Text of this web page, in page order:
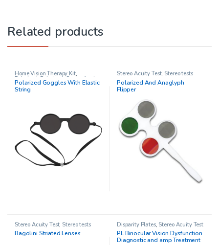
Related products
Home Vision Therapy Kit,
Polarized ,Polarized Stereo Acuity
Test,Vision Therapy
Polarized Goggles With Elastic
String
Stereo Acuity Test, Stereo tests
Polarized And Anaglyph
Flipper
Stereo Acuity Test, Stereo tests
Bagolini Striated Lenses
Disparity Plates, Stereo Acuity Test
PL Binocular Vision Dysfunction
Diagnostic and amp Treatment